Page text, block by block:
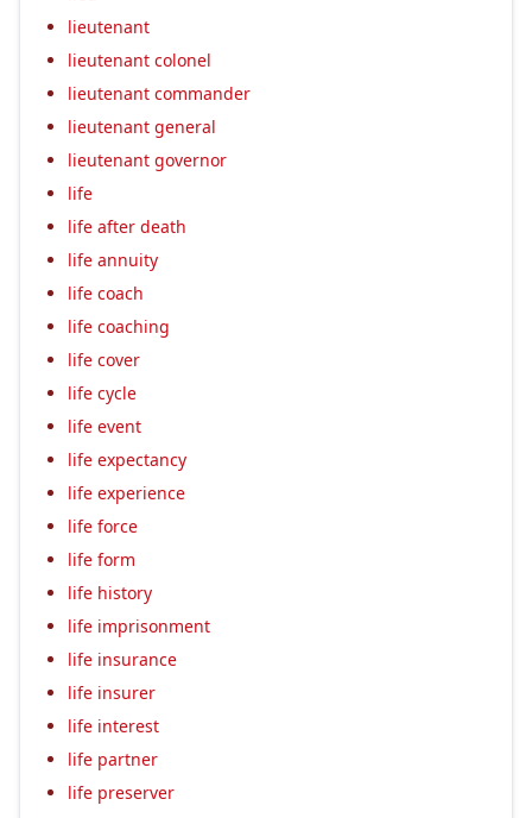
lieutenant
lieutenant colonel
lieutenant commander
lieutenant general
lieutenant governor
life
life after death
life annuity
life coach
life coaching
life cover
life cycle
life event
life expectancy
life experience
life force
life form
life history
life imprisonment
life insurance
life insurer
life interest
life partner
life preserver